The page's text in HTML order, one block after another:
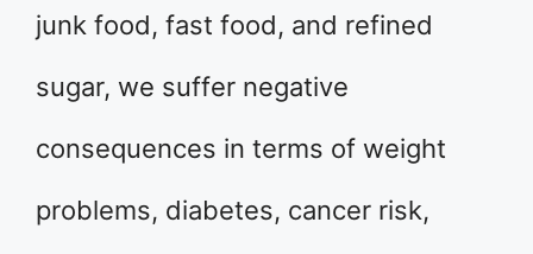
junk food, fast food, and refined
sugar, we suffer negative
consequences in terms of weight
problems, diabetes, cancer risk,